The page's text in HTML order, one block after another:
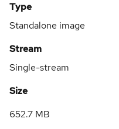
Type
Standalone image
Stream
Single-stream
Size
652.7 MB